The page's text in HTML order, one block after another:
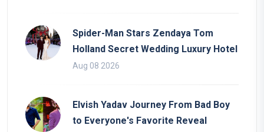
Spider-Man Stars Zendaya Tom
Holland Secret Wedding Luxury Hotel
Aug 08 2026
Elvish Yadav Journey From Bad Boy
to Everyone's Favorite Reveal